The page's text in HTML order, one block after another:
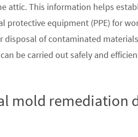
attic. This information helps
protective equipment (PPE) for
of contaminated
be carried out safely and
mold remediation